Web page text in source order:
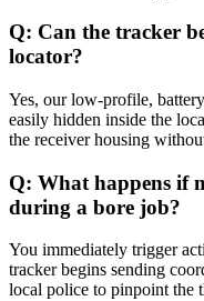
Q: Can the tracker
locator?
Yes, our low-profile,
easily hidden inside the
the receiver housing
Q: What happens if
during a bore job?
You immediately trigger
tracker begins sending
local police to pinpoint the